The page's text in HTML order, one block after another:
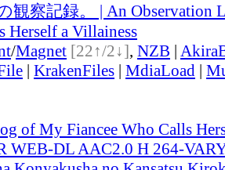
観察記録。 | An Observation
Herself a Villainess
/Magnet [22↑/2↓], NZB |
| KrakenFiles | MdiaLoad |
of My Fiancee Who Calls
WEB-DL AAC2.0 H 264-